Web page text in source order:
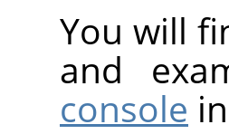
You will
and
console in